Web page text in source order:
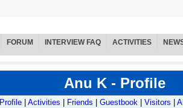
FORUM INTERVIEW FAQ ACTIVITIES
Anu K - Profile
Profile Activities Friends Guestbook Visitors